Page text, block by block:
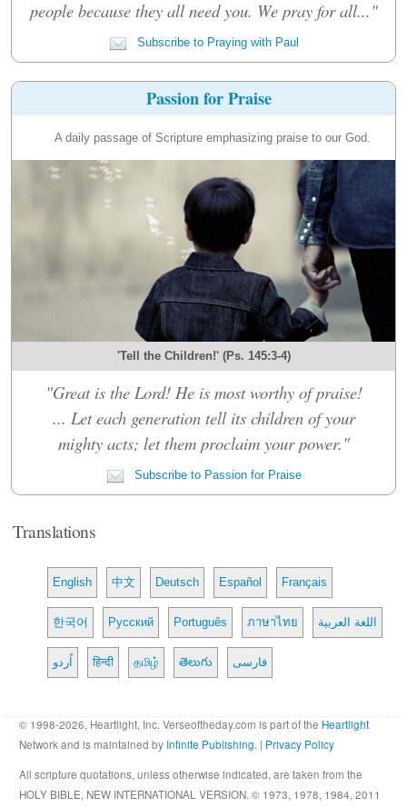
people because they all need you. We pray for all..."
Subscribe to Praying with Paul
Passion for Praise
A daily passage of Scripture emphasizing praise to our God.
'Tell the Children!' (Ps. 145:3-4)
"Great is the Lord! He is most worthy of praise!
... Let each generation tell its children of your
mighty acts; let them proclaim your power."
Subscribe to Passion for Praise
Translations
English 中文 Deutsch Español Français
한국어 Русский Português ภาษาไทย اللغة العربية
اُردو हिन्दी தமிழ் తెలుగు فارسی
© 1998-2026, Heartlight, Inc. Verseoftheday.com is part of the Heartlight
Network and is maintained by Infinite Publishing. | Privacy Policy
All scripture quotations, unless otherwise indicated, are taken from the
HOLY BIBLE, NEW INTERNATIONAL VERSION. © 1973, 1978, 1984, 2011